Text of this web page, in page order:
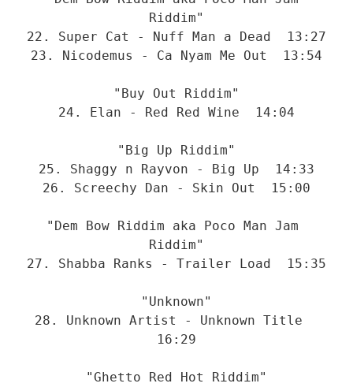
Riddim"
22. Super Cat - Nuff Man a Dead  13:27
23. Nicodemus - Ca Nyam Me Out  13:54
"Buy Out Riddim"
24. Elan - Red Red Wine  14:04
"Big Up Riddim"
25. Shaggy n Rayvon - Big Up  14:33
26. Screechy Dan - Skin Out  15:00
"Dem Bow Riddim aka Poco Man Jam
Riddim"
27. Shabba Ranks - Trailer Load  15:35
"Unknown"
28. Unknown Artist - Unknown Title
16:29
"Ghetto Red Hot Riddim"